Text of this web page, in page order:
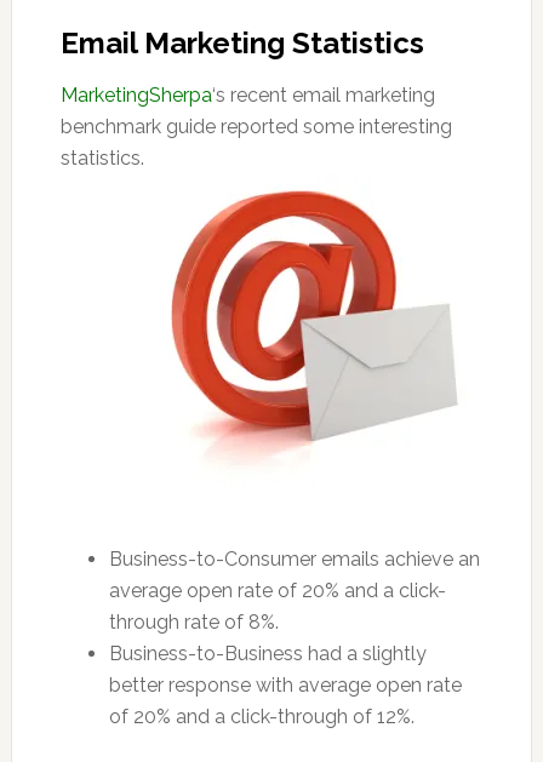
Email Marketing Statistics
MarketingSherpa‘s recent email marketing
benchmark guide reported some interesting
statistics.
Business-to-Consumer emails achieve an
average open rate of 20% and a click-
through rate of 8%.
Business-to-Business had a slightly
better response with average open rate
of 20% and a click-through of 12%.